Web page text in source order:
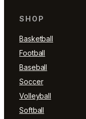
SHOP
Basketball
Football
Baseball
Soccer
Volleyball
Softball